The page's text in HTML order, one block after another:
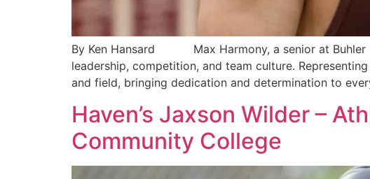
By Ken Hansard Max Harmony, a senior at Buhler
leadership, competition, and team culture.
and field, bringing dedication and determination to
Haven’s Jaxson Wilder –
Community College